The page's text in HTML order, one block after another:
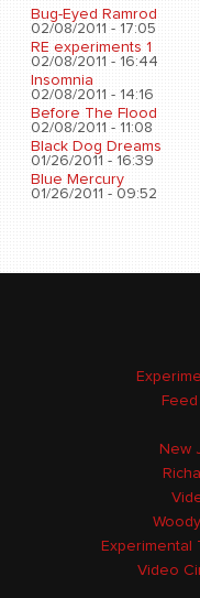
Bug-Eyed Ramrod
02/08/2011 - 17:05
RE experiments 1
02/08/2011 - 16:44
Insomnia
02/08/2011 - 14:16
Before The Flood
02/08/2011 - 11:08
Black Dog Dreams
01/26/2011 - 16:39
Blue Mercury
01/26/2011 - 09:52
New
Experimental
Video